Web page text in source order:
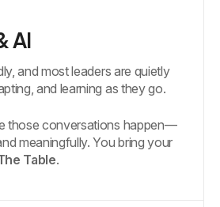
AI
and most leaders are quietly
and learning as they go.
those conversations happen—
meaningfully. You bring your
Table.